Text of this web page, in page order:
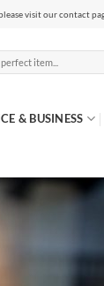
visit our contact
& BUSINESS